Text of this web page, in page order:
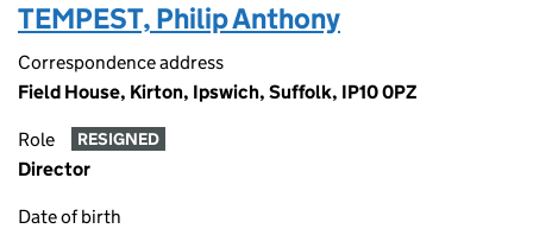
TEMPEST, Philip Anthony
Correspondence address
Field House, Kirton, Ipswich, Suffolk, IP10 0PZ
Role RESIGNED
Director
Date of birth